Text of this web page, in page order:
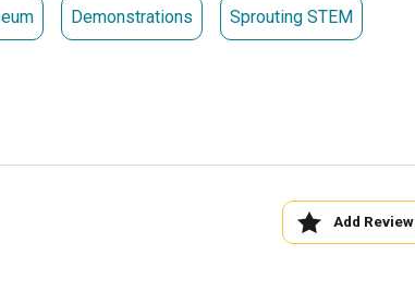
Demonstrations Sprouting STEM
Add Review